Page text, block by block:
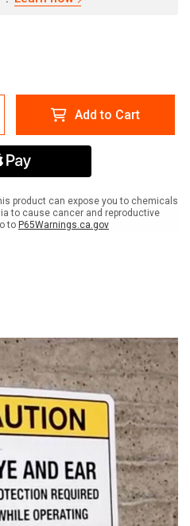
Add to Cart
product can expose you to chemicals
to cause cancer and reproductive
to P65Warnings.ca.gov